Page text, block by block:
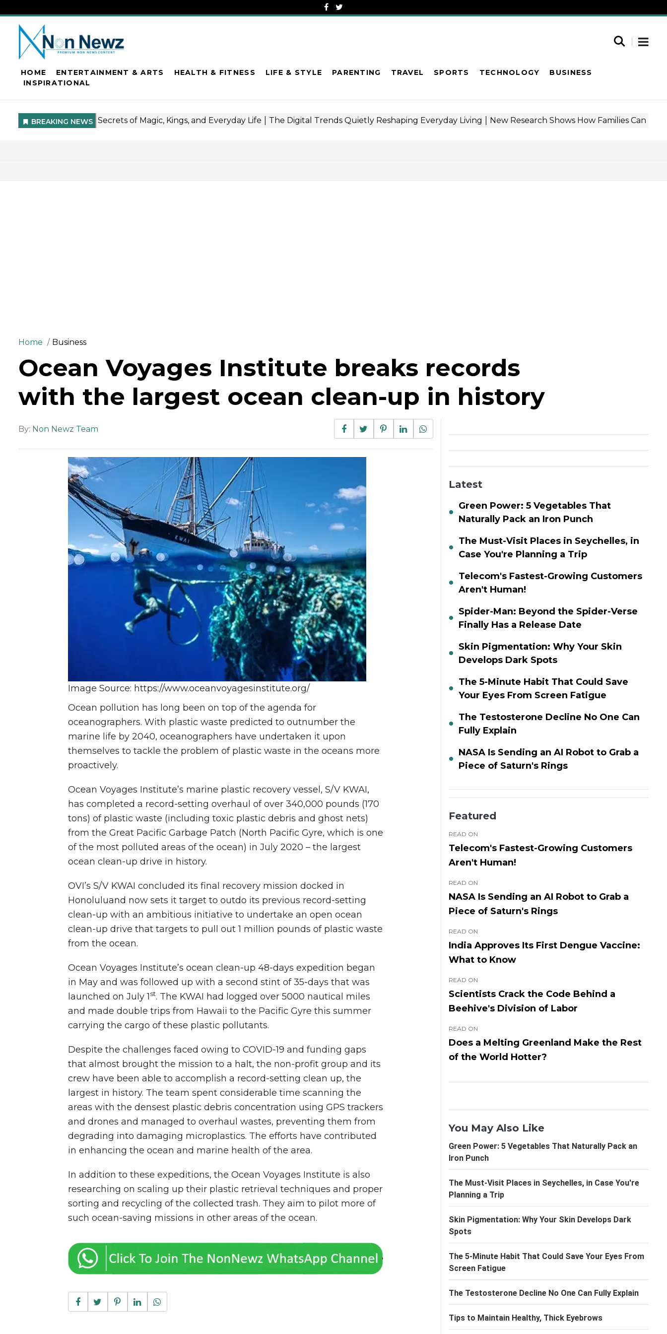
HOME ENTERTAINMENT & ARTS HEALTH & FITNESS LIFE & STYLE PARENTING TRAVEL SPORTS TECHNOLOGY
BUSINESS
INSPIRATIONAL
Home Business
Ocean Voyages Institute breaks records
with the largest ocean clean-up in history
By: Non Newz Team
Image Source: https://www.oceanvoyagesinstitute.org/
Ocean pollution has long been on top of the agenda for
oceanographers. With plastic waste predicted to outnumber the
marine life by 2040, oceanographers have undertaken it upon
themselves to tackle the problem of plastic waste in the oceans more
proactively.
Ocean Voyages Institute’s marine plastic recovery vessel, S/V KWAI,
has completed a record-setting overhaul of over 340,000 pounds (170
tons) of plastic waste (including toxic plastic debris and ghost nets)
from the Great Pacific Garbage Patch (North Pacific Gyre, which is one
of the most polluted areas of the ocean) in July 2020 – the largest
ocean clean-up drive in history.
OVI’s S/V KWAI concluded its final recovery mission docked in
Honoluluand now sets it target to outdo its previous record-setting
clean-up with an ambitious initiative to undertake an open ocean
clean-up drive that targets to pull out 1 million pounds of plastic waste
from the ocean.
Ocean Voyages Institute’s ocean clean-up 48-days expedition began
in May and was followed up with a second stint of 35-days that was
launched on July 1st. The KWAI had logged over 5000 nautical miles
and made double trips from Hawaii to the Pacific Gyre this summer
carrying the cargo of these plastic pollutants.
Despite the challenges faced owing to COVID-19 and funding gaps
that almost brought the mission to a halt, the non-profit group and its
crew have been able to accomplish a record-setting clean up, the
largest in history. The team spent considerable time scanning the
areas with the densest plastic debris concentration using GPS trackers
and drones and managed to overhaul wastes, preventing them from
degrading into damaging microplastics. The efforts have contributed
in enhancing the ocean and marine health of the area.
In addition to these expeditions, the Ocean Voyages Institute is also
researching on scaling up their plastic retrieval techniques and proper
sorting and recycling of the collected trash. They aim to pilot more of
such ocean-saving missions in other areas of the ocean.
Latest
Green Power: 5 Vegetables That
Naturally Pack an Iron Punch
The Must-Visit Places in Seychelles, in
Case You're Planning a Trip
Telecom's Fastest-Growing Customers
Aren't Human!
Spider-Man: Beyond the Spider-Verse
Finally Has a Release Date
Skin Pigmentation: Why Your Skin
Develops Dark Spots
The 5-Minute Habit That Could Save
Your Eyes From Screen Fatigue
The Testosterone Decline No One Can
Fully Explain
NASA Is Sending an AI Robot to Grab a
Piece of Saturn's Rings
Featured
READ ON
Telecom's Fastest-Growing Customers
Aren't Human!
READ ON
NASA Is Sending an AI Robot to Grab a
Piece of Saturn's Rings
READ ON
India Approves Its First Dengue Vaccine:
What to Know
READ ON
Scientists Crack the Code Behind a
Beehive's Division of Labor
READ ON
Does a Melting Greenland Make the Rest
of the World Hotter?
You May Also Like
Green Power: 5 Vegetables That Naturally Pack an
Iron Punch
The Must-Visit Places in Seychelles, in Case You're
Planning a Trip
Skin Pigmentation: Why Your Skin Develops Dark
Spots
The 5-Minute Habit That Could Save Your Eyes From
Screen Fatigue
The Testosterone Decline No One Can Fully Explain
Tips to Maintain Healthy, Thick Eyebrows